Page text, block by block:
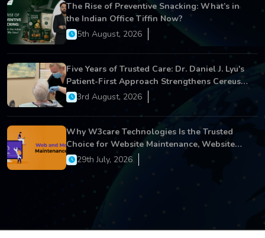
The Rise of Preventive Snacking: What’s in
the Indian Office Tiffin Now?
5th August, 2026
Five Years of Trusted Care: Dr. Daniel J. Lyu's
Patient-First Approach Strengthens Cereus
Dental Care
3rd August, 2026
Why W3care Technologies Is the Trusted
Choice for Website Maintenance, Website
Development, and Digital Business Growth
29th July, 2026